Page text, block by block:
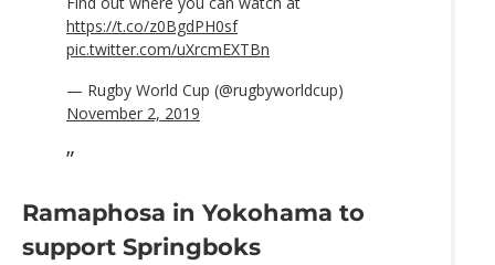
https://t.co/z0BgdPH0sf
pic.twitter.com/uXrcmEXTBn
— Rugby World Cup (@rugbyworldcup)
November 2, 2019
Ramaphosa in Yokohama to
support Springboks